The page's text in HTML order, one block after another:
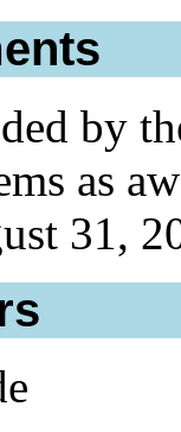
by
as
31,